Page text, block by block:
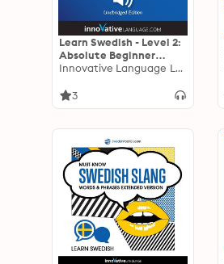
Learn Swedish - Level 2:
Absolute Beginner
Swedish, Volume 1:
Innovative Language Learning
3